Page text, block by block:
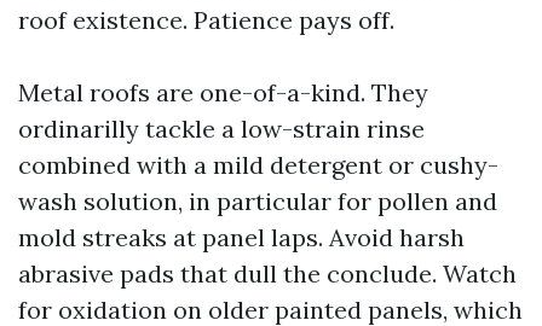
roof existence. Patience pays off.
Metal roofs are one-of-a-kind. They
ordinarilly tackle a low-strain rinse
combined with a mild detergent or cushy-
wash solution, in particular for pollen and
mold streaks at panel laps. Avoid harsh
abrasive pads that dull the conclude. Watch
for oxidation on older painted panels, which